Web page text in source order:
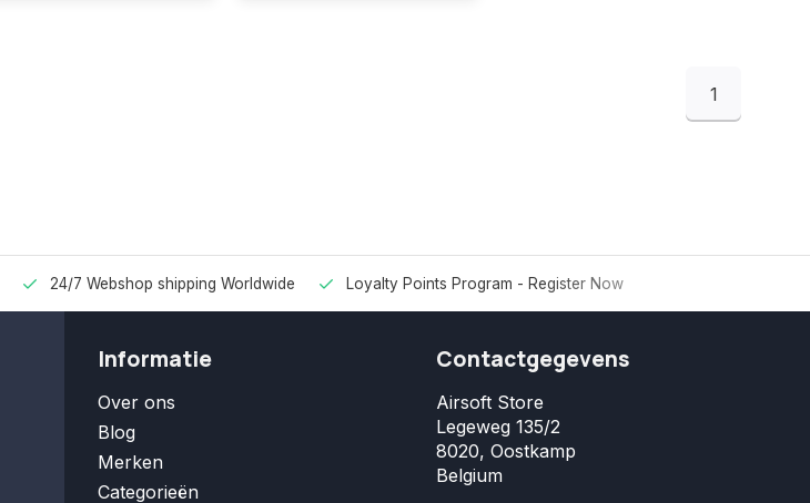
1
24/7 Webshop shipping Worldwide Loyalty Points Program - Register Now
Informatie
Over ons
Blog
Merken
Categorieën
Contactgegevens
Airsoft Store
Legeweg 135/2
8020, Oostkamp
Belgium